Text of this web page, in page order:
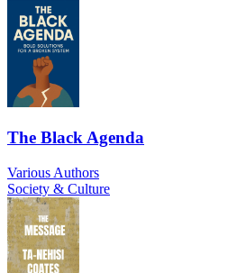
The Black Agenda
Various Authors
Society & Culture